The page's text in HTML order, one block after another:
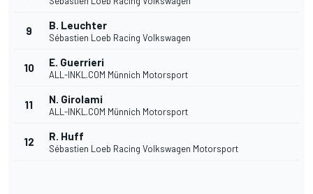
9 B. Leuchter
Sébastien Loeb Racing Volkswagen
10 E. Guerrieri
ALL-INKL.COM Münnich Motorsport
11 N. Girolami
ALL-INKL.COM Münnich Motorsport
12 R. Huff
Sébastien Loeb Racing Volkswagen Motorsport